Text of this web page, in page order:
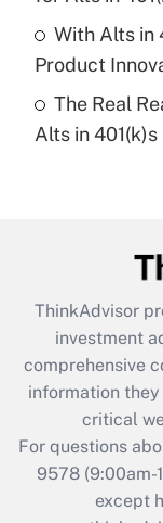
purposes of
Recently
Are remote
What is the
retention
during 2020
With Alts in
Product
The Real
Alts in 401(k)s
ThinkAdvisor
investment
comprehensive
information
critical
For questions
9578(9:00am-
except